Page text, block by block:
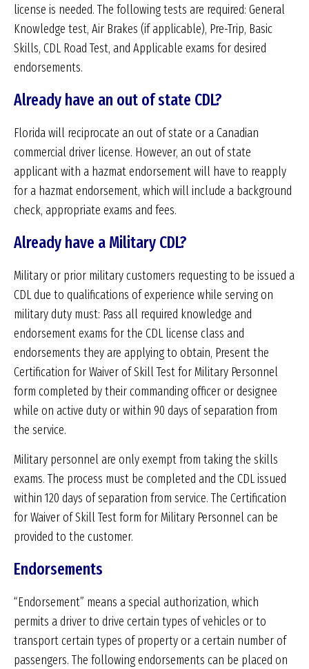
license is needed. The following tests are required: General
Knowledge test, Air Brakes (if applicable), Pre-Trip, Basic
Skills, CDL Road Test, and Applicable exams for desired
endorsements.
Already have an out of state CDL?
Florida will reciprocate an out of state or a Canadian
commercial driver license. However, an out of state
applicant with a hazmat endorsement will have to reapply
for a hazmat endorsement, which will include a background
check, appropriate exams and fees.
Already have a Military CDL?
Military or prior military customers requesting to be issued a
CDL due to qualifications of experience while serving on
military duty must: Pass all required knowledge and
endorsement exams for the CDL license class and
endorsements they are applying to obtain, Present the
Certification for Waiver of Skill Test for Military Personnel
form completed by their commanding officer or designee
while on active duty or within 90 days of separation from
the service.
Military personnel are only exempt from taking the skills
exams. The process must be completed and the CDL issued
within 120 days of separation from service. The Certification
for Waiver of Skill Test form for Military Personnel can be
provided to the customer.
Endorsements
“Endorsement” means a special authorization, which
permits a driver to drive certain types of vehicles or to
transport certain types of property or a certain number of
passengers. The following endorsements can be placed on